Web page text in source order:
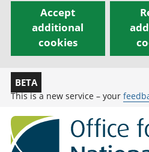
Accept
additional
cookies
BETA
This is a new service – your